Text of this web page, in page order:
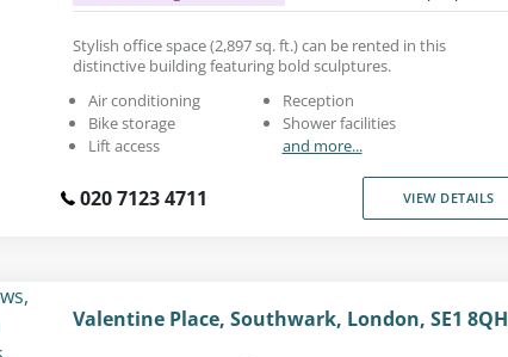
Stylish office space (2,897 sq. ft.) can be rented in this
distinctive building featuring bold sculptures.
Air conditioning
Bike storage
Lift access
Reception
Shower facilities
and more...
020 7123 4711 VIEW DETAILS
Valentine Place, Southwark, London, SE1 8QH